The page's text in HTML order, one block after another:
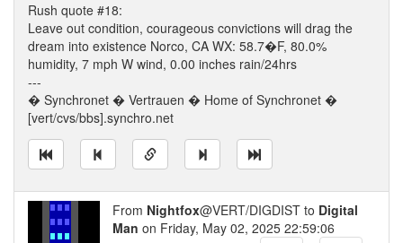
Rush quote #18:
Leave out condition, courageous convictions will drag the
dream into existence Norco, CA WX: 58.7�F, 80.0%
humidity, 7 mph W wind, 0.00 inches rain/24hrs
---
� Synchronet � Vertrauen � Home of Synchronet �
[vert/cvs/bbs].synchro.net
From Nightfox@VERT/DIGDIST to Digital
Man on Friday, May 02, 2025 22:59:06